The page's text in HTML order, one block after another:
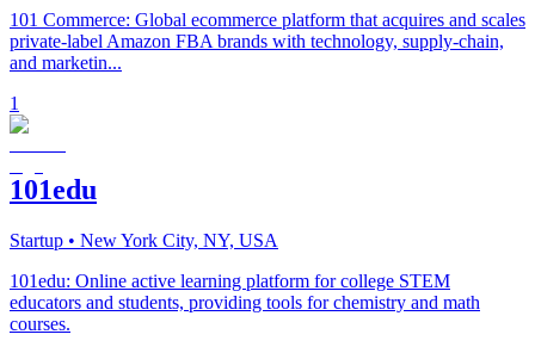
101 Commerce: Global ecommerce platform that acquires and scales
private-label Amazon FBA brands with technology, supply-chain,
and marketin...
1
101edu
Startup • New York City, NY, USA
101edu: Online active learning platform for college STEM
educators and students, providing tools for chemistry and math
courses.